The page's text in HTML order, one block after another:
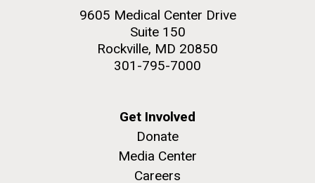
9605 Medical Center Drive
Suite 150
Rockville, MD 20850
301-795-7000
Get Involved
Donate
Media Center
Careers